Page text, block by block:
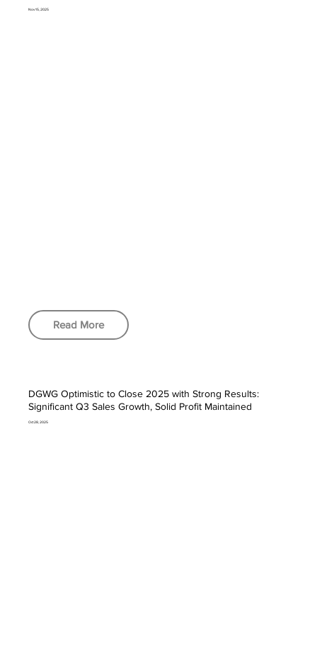
Nov 15, 2025
Read More
DGWG Optimistic to Close 2025 with Strong Results:
Significant Q3 Sales Growth, Solid Profit Maintained
Oct 28, 2025